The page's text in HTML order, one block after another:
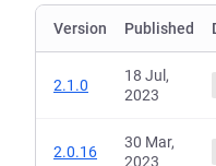
Version Published
2.1.0
18 Jul,
2023
2.0.16
30 Mar,
2023